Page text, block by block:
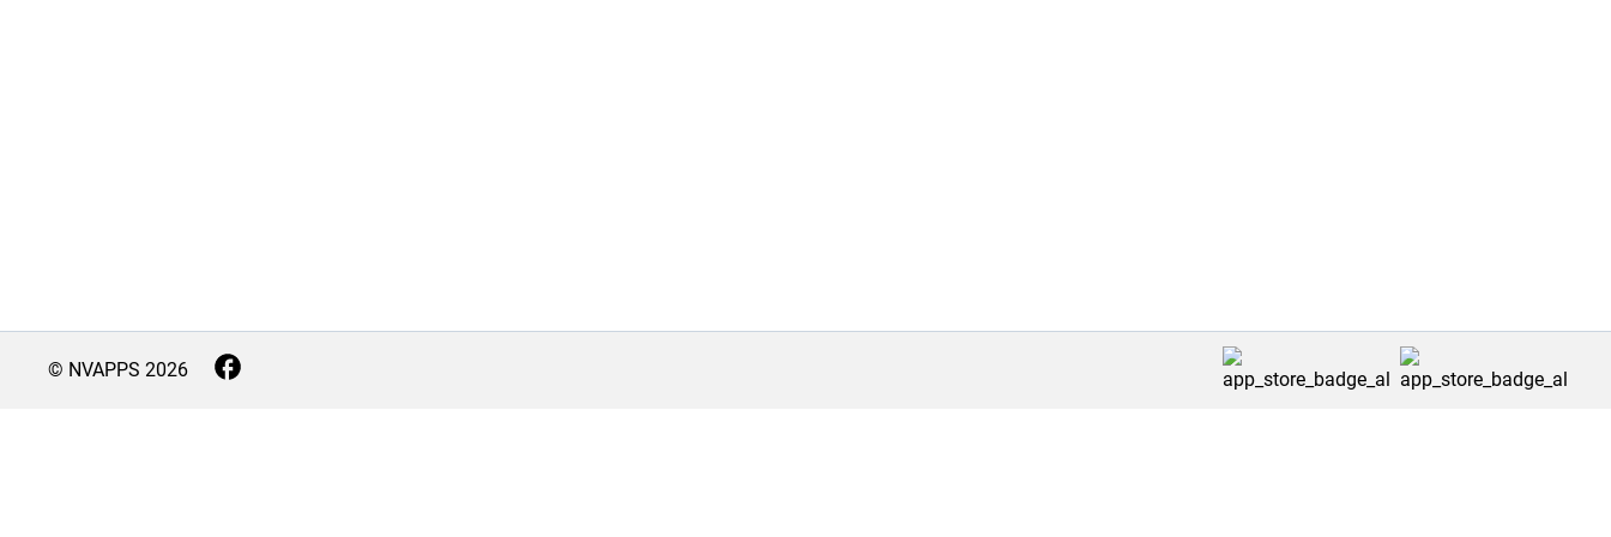
© NVAPPS 2026